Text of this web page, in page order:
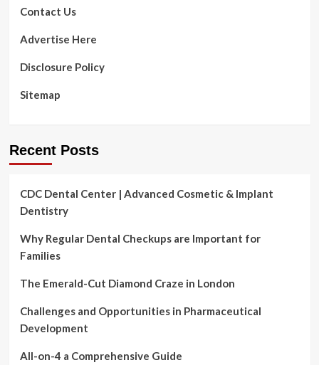
accordance
Veterinarian
Contact Us
Advertise Here
Disclosure Policy
Sitemap
Recent Posts
CDC Dental Center | Advanced Cosmetic & Implant
Dentistry
Why Regular Dental Checkups are Important for
Families
The Emerald-Cut Diamond Craze in London
Challenges and Opportunities in Pharmaceutical
Development
All-on-4 a Comprehensive Guide